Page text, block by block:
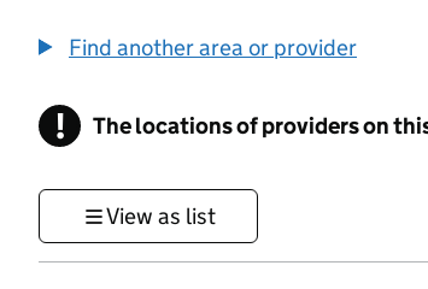
Find another area or provider
! Information
The locations of providers on
View as list